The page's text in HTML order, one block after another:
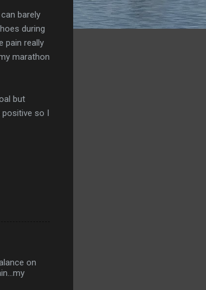
barely
during
pain really
marathon
but
so I
on